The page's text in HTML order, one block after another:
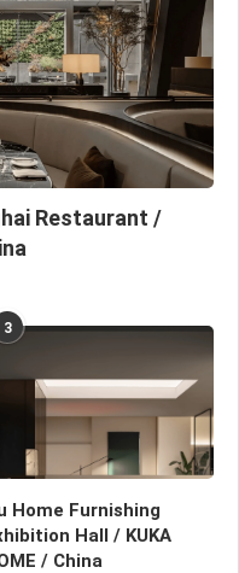
Restaurant /
3
Home Furnishing
Hall / KUKA
/ China